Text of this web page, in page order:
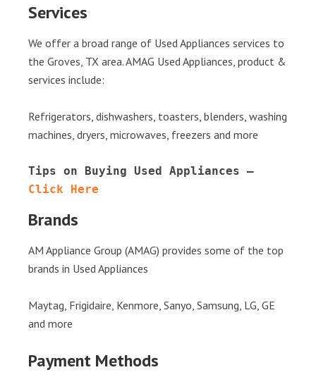
Services
We offer a broad range of Used Appliances services to
the Groves, TX area. AMAG Used Appliances, product &
services include:
Refrigerators, dishwashers, toasters, blenders, washing
machines, dryers, microwaves, freezers and more
Click Here
Brands
AM Appliance Group (AMAG) provides some of the top
brands in Used Appliances
Maytag, Frigidaire, Kenmore, Sanyo, Samsung, LG, GE
and more
Payment Methods